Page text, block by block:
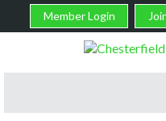
Member Login